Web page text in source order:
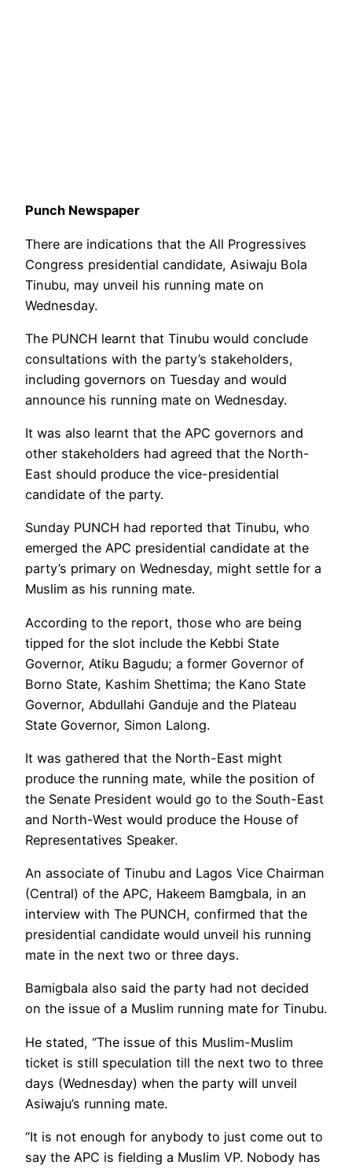
Punch Newspaper
There are indications that the All Progressives
Congress presidential candidate, Asiwaju Bola
Tinubu, may unveil his running mate on
Wednesday.
The PUNCH learnt that Tinubu would conclude
consultations with the party’s stakeholders,
including governors on Tuesday and would
announce his running mate on Wednesday.
It was also learnt that the APC governors and
other stakeholders had agreed that the North-
East should produce the vice-presidential
candidate of the party.
Sunday PUNCH had reported that Tinubu, who
emerged the APC presidential candidate at the
party’s primary on Wednesday, might settle for a
Muslim as his running mate.
According to the report, those who are being
tipped for the slot include the Kebbi State
Governor, Atiku Bagudu; a former Governor of
Borno State, Kashim Shettima; the Kano State
Governor, Abdullahi Ganduje and the Plateau
State Governor, Simon Lalong.
It was gathered that the North-East might
produce the running mate, while the position of
the Senate President would go to the South-East
and North-West would produce the House of
Representatives Speaker.
An associate of Tinubu and Lagos Vice Chairman
(Central) of the APC, Hakeem Bamgbala, in an
interview with The PUNCH, confirmed that the
presidential candidate would unveil his running
mate in the next two or three days.
Bamigbala also said the party had not decided
on the issue of a Muslim running mate for Tinubu.
He stated, “The issue of this Muslim-Muslim
ticket is still speculation till the next two to three
days (Wednesday) when the party will unveil
Asiwaju’s running mate.
“It is not enough for anybody to just come out to
say the APC is fielding a Muslim VP. Nobody has